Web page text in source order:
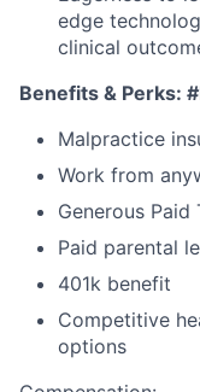
edge
clinical
Benefits & Perks:
Malpractice
Work from
Generous Paid
Paid parental
401k benefit
Competitive
options